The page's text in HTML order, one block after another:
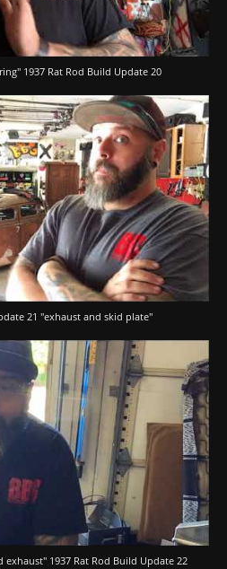
1937 Rat Rod Build Update 20
21 "exhaust and skid plate"
1937 Rat Rod Build Update 22